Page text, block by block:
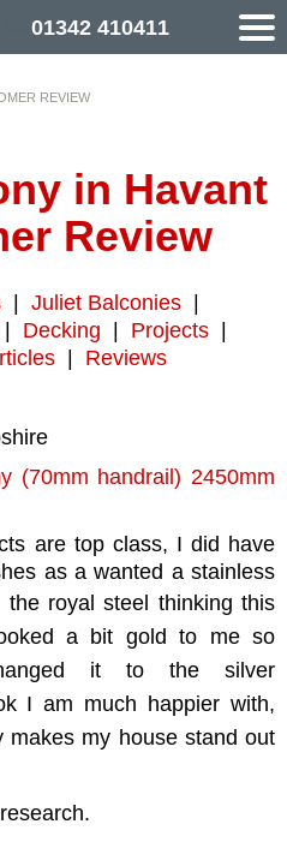
01342 410411
REVIEW
in Havant
Review
| Juliet Balconies|
Decking Projects|
Reviews
(70mm handrail) 2450mm
are top class, I did have
as a wanted a stainless
the royal steel thinking this
a bit gold to me so
it to the silver
I am much happier with,
makes my house stand out